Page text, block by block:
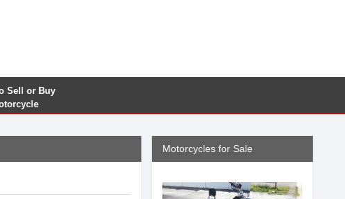
Sell or Buy
Motorcycles for Sale